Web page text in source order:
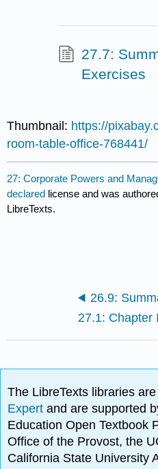
27.7:
Exercises
Thumbnail: https://
room-table-office-768441/
27: Corporate Powers and
declared license and was
LibreTexts.
The LibreTexts libraries are
Expertand are supported
Education Open Textbook
Office of the Provost, the
California State University